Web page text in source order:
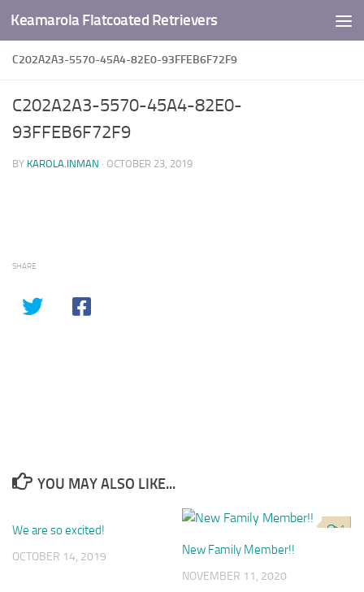
Skip to content
Keamarola Flatcoated Retrievers
C202A2A3-5570-45A4-82E0-93FFEB6F72F9
C202A2A3-5570-45A4-82E0-
93FFEB6F72F9
BY KAROLA.INMAN · OCTOBER 23, 2019
SHARE
YOU MAY ALSO LIKE...
We are so excited!
OCTOBER 14, 2019
1
New Family Member!!
NOVEMBER 11, 2020